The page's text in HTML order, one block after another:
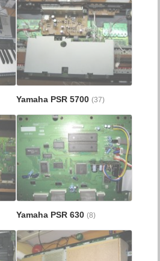
Yamaha PSR 5700 (37)
Yamaha PSR 630 (8)